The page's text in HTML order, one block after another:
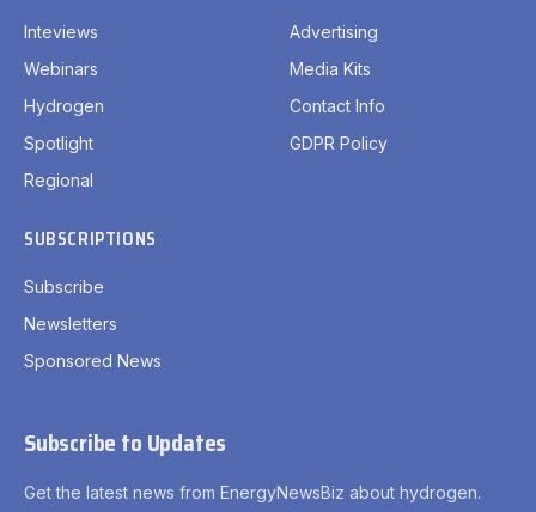
Inteviews
Webinars
Hydrogen
Spotlight
Regional
Advertising
Media Kits
Contact Info
GDPR Policy
SUBSCRIPTIONS
Subscribe
Newsletters
Sponsored News
Subscribe to Updates
Get the latest news from EnergyNewsBiz about hydrogen.